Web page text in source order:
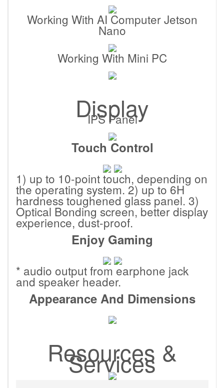
Working With AI Computer Jetson
Nano
Working With Mini PC
Display
IPS Panel
Touch Control
1) up to 10-point touch, depending on
the operating system. 2) up to 6H
hardness toughened glass panel. 3)
Optical Bonding screen, better display
experience, dust-proof.
Enjoy Gaming
* audio output from earphone jack
and speaker header.
Appearance And Dimensions
Resources &
Services